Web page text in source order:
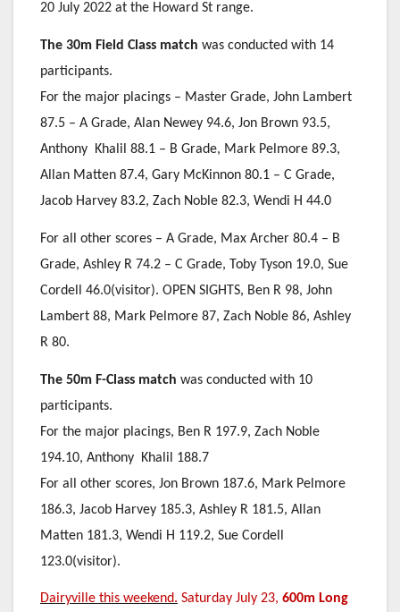
20 July 2022 at the Howard St range.
The 30m Field Class match was conducted with 14
participants.
For the major placings – Master Grade, John Lambert
87.5 – A Grade, Alan Newey 94.6, Jon Brown 93.5,
Anthony Khalil 88.1 – B Grade, Mark Pelmore 89.3,
Allan Matten 87.4, Gary McKinnon 80.1 – C Grade,
Jacob Harvey 83.2, Zach Noble 82.3, Wendi H 44.0
For all other scores – A Grade, Max Archer 80.4 – B
Grade, Ashley R 74.2 – C Grade, Toby Tyson 19.0, Sue
Cordell 46.0(visitor). OPEN SIGHTS, Ben R 98, John
Lambert 88, Mark Pelmore 87, Zach Noble 86, Ashley
R 80.
The 50m F-Class match was conducted with 10
participants.
For the major placings, Ben R 197.9, Zach Noble
194.10, Anthony Khalil 188.7
For all other scores, Jon Brown 187.6, Mark Pelmore
186.3, Jacob Harvey 185.3, Ashley R 181.5, Allan
Matten 181.3, Wendi H 119.2, Sue Cordell
123.0(visitor).
Dairyville this weekend. Saturday July 23, 600m Long